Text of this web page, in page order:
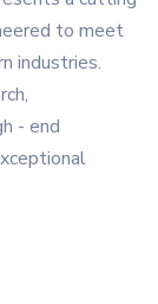
to meet
industries.
- end